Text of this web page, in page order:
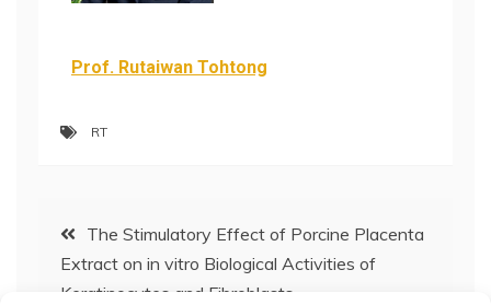
Prof. Rutaiwan Tohtong
RT
The Stimulatory Effect of Porcine Placenta
Extract on in vitro Biological Activities of
Keratinocytes and Fibroblasts